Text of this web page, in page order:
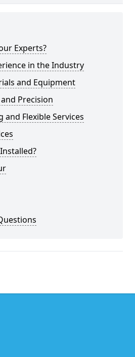
Experts?
in the Industry
and Equipment
Precision
and Flexible Services